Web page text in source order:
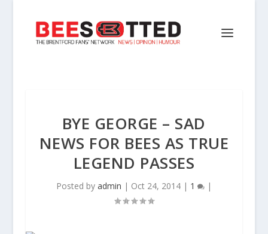
BYE GEORGE – SAD
NEWS FOR BEES AS TRUE
LEGEND PASSES
Posted by admin | Oct 24, 2014| 1 |